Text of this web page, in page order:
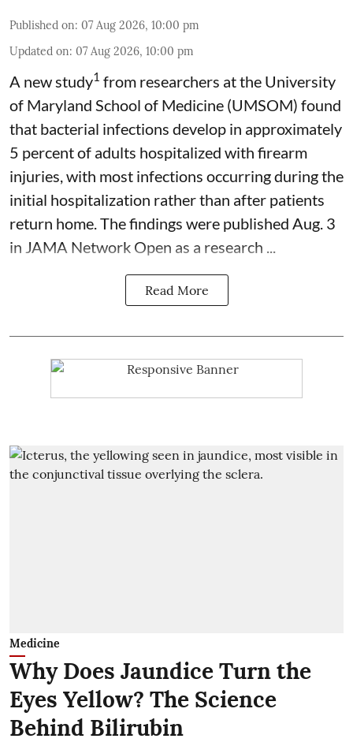
Published on: 07 Aug 2026, 10:00 pm
Updated on: 07 Aug 2026, 10:00 pm
A new study1 from researchers at the University
of Maryland School of Medicine (UMSOM) found
that bacterial infections develop in approximately
5 percent of adults hospitalized with firearm
injuries, with most infections occurring during the
initial hospitalization rather than after patients
return home. The findings were published Aug. 3
in JAMA Network Open as a research ...
Read More
Medicine
Why Does Jaundice Turn the
Eyes Yellow? The Science
Behind Bilirubin